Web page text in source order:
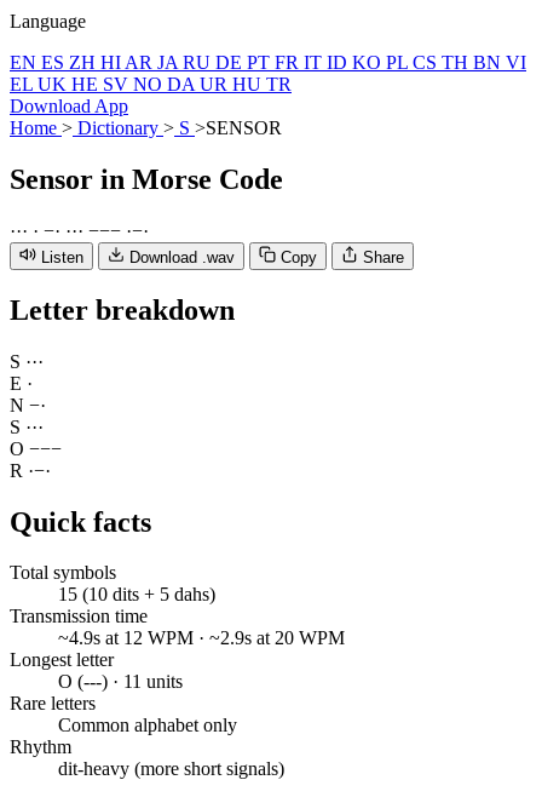
Language
EN ES ZH HI AR JA RU DE PT FR IT ID KO PL CS TH BN VI
EL UK HE SV NO DA UR HU TR
Download App
Home > Dictionary > S >SENSOR
Sensor in Morse Code
··· · −· ··· −−− ·−·
Listen Download .wav Copy Share
Letter breakdown
S ···
E ·
N −·
S ···
O −−−
R ·−·
Quick facts
Total symbols
15 (10 dits + 5 dahs)
Transmission time
~4.9s at 12 WPM · ~2.9s at 20 WPM
Longest letter
O (---) · 11 units
Rare letters
Common alphabet only
Rhythm
dit-heavy (more short signals)